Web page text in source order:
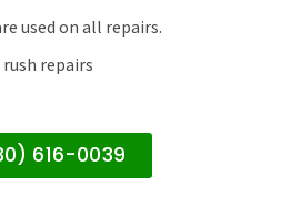
used on all repairs.
repairs
616-0039